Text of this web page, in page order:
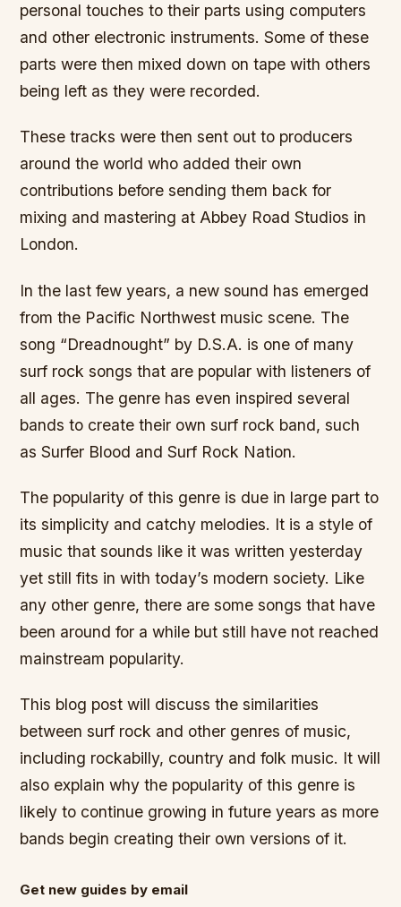
personal touches to their parts using computers
and other electronic instruments. Some of these
parts were then mixed down on tape with others
being left as they were recorded.
These tracks were then sent out to producers
around the world who added their own
contributions before sending them back for
mixing and mastering at Abbey Road Studios in
London.
In the last few years, a new sound has emerged
from the Pacific Northwest music scene. The
song “Dreadnought” by D.S.A. is one of many
surf rock songs that are popular with listeners of
all ages. The genre has even inspired several
bands to create their own surf rock band, such
as Surfer Blood and Surf Rock Nation.
The popularity of this genre is due in large part to
its simplicity and catchy melodies. It is a style of
music that sounds like it was written yesterday
yet still fits in with today’s modern society. Like
any other genre, there are some songs that have
been around for a while but still have not reached
mainstream popularity.
This blog post will discuss the similarities
between surf rock and other genres of music,
including rockabilly, country and folk music. It will
also explain why the popularity of this genre is
likely to continue growing in future years as more
bands begin creating their own versions of it.
Get new guides by email